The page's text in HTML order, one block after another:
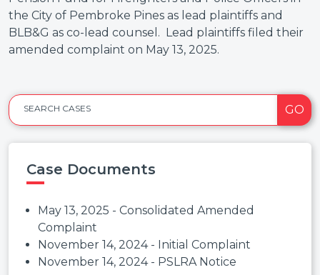
the City of Pembroke Pines as lead plaintiffs and
BLB&G as co-lead counsel. Lead plaintiffs filed their
amended complaint on May 13, 2025.
SEARCH CASES GO
Case Documents
May 13, 2025 - Consolidated Amended
Complaint
November 14, 2024 - Initial Complaint
November 14, 2024 - PSLRA Notice